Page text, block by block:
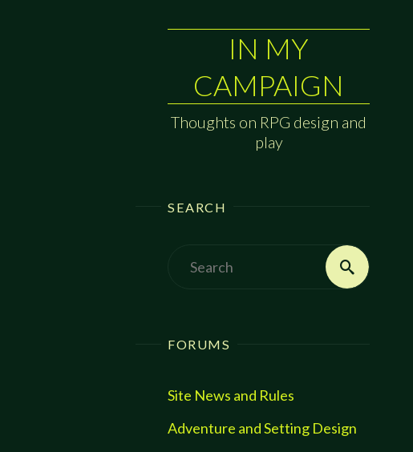
IN MY
CAMPAIGN
Thoughts on RPG design and
play
SEARCH
Search
FORUMS
Site News and Rules
Adventure and Setting Design